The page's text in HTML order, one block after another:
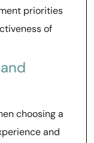
priorities
of
choosing a
and